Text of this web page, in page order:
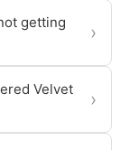
getting
›
Velvet
›